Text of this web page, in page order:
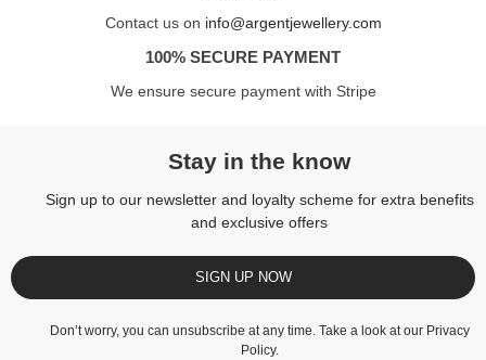
Contact us on info@argentjewellery.com
100% SECURE PAYMENT
We ensure secure payment with Stripe
Stay in the know
Sign up to our newsletter and loyalty scheme for extra benefits
and exclusive offers
SIGN UP NOW
Don’t worry, you can unsubscribe at any time. Take a look at our Privacy
Policy.